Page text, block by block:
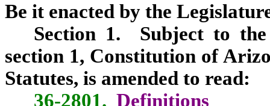
Be it enacted by the
Section 1. Subject to
section 1, Constitution of
Statutes, is amended to read:
36-2801. Definitions